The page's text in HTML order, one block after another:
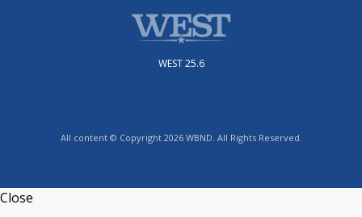
WEST 25.6
All content © Copyright 2026 WBND. All Rights Reserved.
Close